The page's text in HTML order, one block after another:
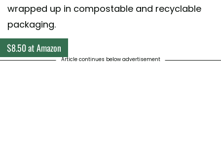
wrapped up in compostable and recyclable
packaging.
$8.50 at Amazon
Article continues below advertisement